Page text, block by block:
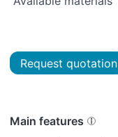
Request quotation
Main features